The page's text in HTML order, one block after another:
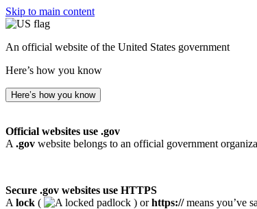
Skip to main content
An official website of the United States government
Here’s how you know
Here’s how you know
Official websites use .gov
A .gov website belongs to an official government
Secure .gov websites use HTTPS
A lock ( ) orhttps://means you’ve